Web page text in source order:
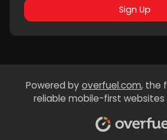
Sign Up
Powered byoverfuel.com, the
reliable mobile-first websites